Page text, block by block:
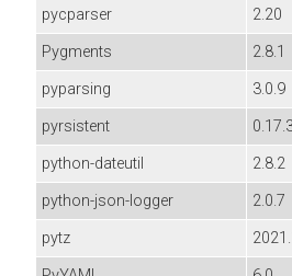
pycparser
2.20
Pygments
2.8.1
pyparsing
3.0.9
pyrsistent
python-dateutil
2.8.2
python-json-logger
2.0.7
pytz